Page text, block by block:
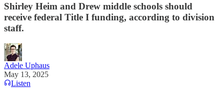
Shirley Heim and Drew middle schools should
receive federal Title I funding, according to division
staff.
Adele Uphaus
May 13, 2025
Listen